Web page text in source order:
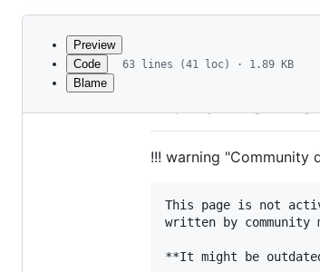
Latest
commit
metadata
Preview
Code
Blame
63 lines (41 loc) · 1.89 KB
Build from
!!! warning "Community
This page is not
written by